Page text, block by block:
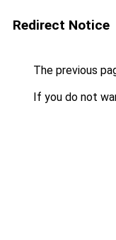
Redirect Notice
The previous
If you do not